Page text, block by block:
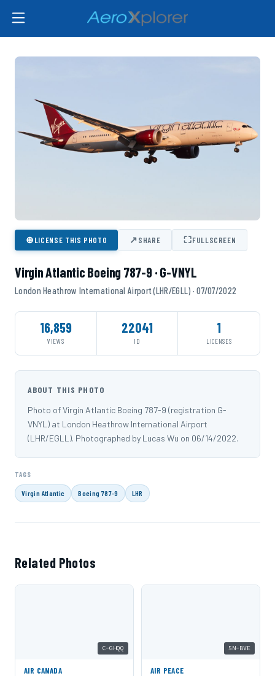
⊕LICENSE THIS PHOTO ↗SHARE ⛶FULLSCREEN
Virgin Atlantic Boeing 787-9 · G-VNYL
London Heathrow International Airport (LHR/EGLL) · 07/07/2022
16,859
VIEWS
22041
ID
1
LICENSES
ABOUT THIS PHOTO
Photo of Virgin Atlantic Boeing 787-9 (registration G-
VNYL) at London Heathrow International Airport
(LHR/EGLL). Photographed by Lucas Wu on 06/14/2022.
TAGS
Virgin Atlantic Boeing 787-9 LHR
Related Photos
C-GHQQ
AIR CANADA
5N-BVE
AIR PEACE